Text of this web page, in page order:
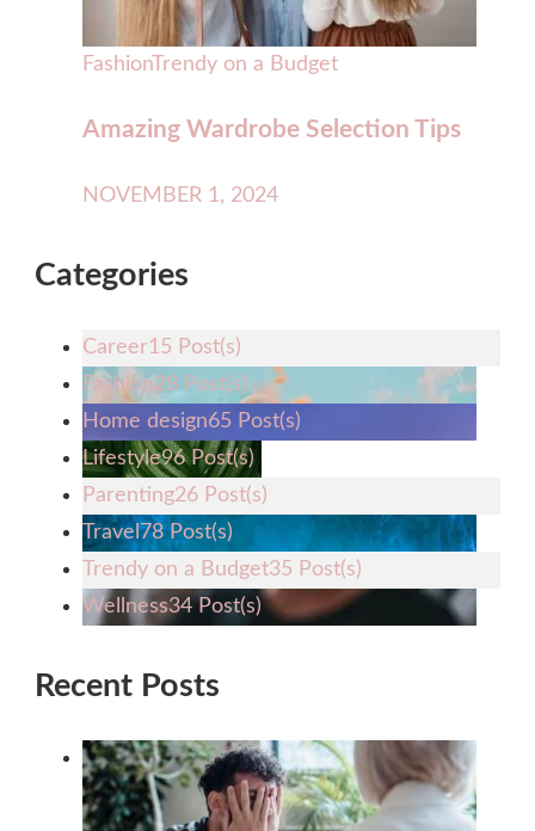
FashionTrendy on a Budget
Amazing Wardrobe Selection Tips
NOVEMBER 1, 2024
Categories
Career15 Post(s)
Fashion28 Post(s)
Home design65 Post(s)
Lifestyle96 Post(s)
Parenting26 Post(s)
Travel78 Post(s)
Trendy on a Budget35 Post(s)
Wellness34 Post(s)
Recent Posts